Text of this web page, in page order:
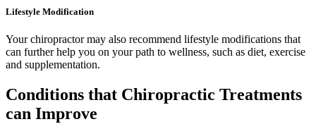
Lifestyle Modification
Your chiropractor may also recommend lifestyle modifications that
can further help you on your path to wellness, such as diet, exercise
and supplementation.
Conditions that Chiropractic Treatments
can Improve